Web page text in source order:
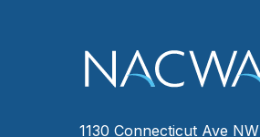
1130 Connecticut Ave NW